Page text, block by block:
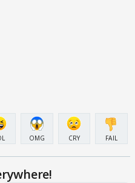
OMG CRY FAIL